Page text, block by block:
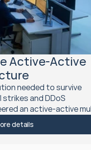
Active-Active
needed to survive
and DDoS
an active-active
achieving sub-minute
under Level 4 chaos
details